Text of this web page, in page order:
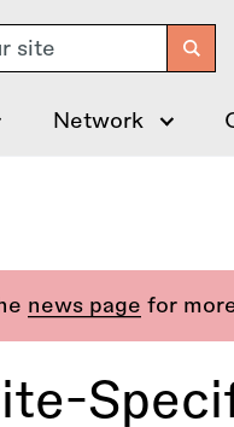
Network
news page for